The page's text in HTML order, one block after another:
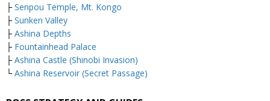
├ Senpou Temple, Mt. Kongo
├ Sunken Valley
├ Ashina Depths
├ Fountainhead Palace
├ Ashina Castle (Shinobi Invasion)
└ Ashina Reservoir (Secret Passage)